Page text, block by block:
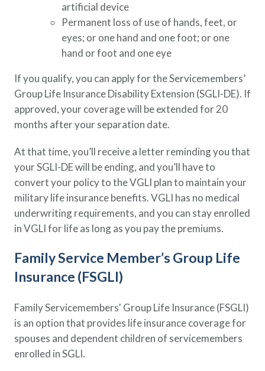
artificial device
Permanent loss of use of hands, feet, or
eyes; or one hand and one foot; or one
hand or foot and one eye
If you qualify, you can apply for the Servicemembers’
Group Life Insurance Disability Extension (SGLI-DE). If
approved, your coverage will be extended for 20
months after your separation date.
At that time, you’ll receive a letter reminding you that
your SGLI-DE will be ending, and you’ll have to
convert your policy to the VGLI plan to maintain your
military life insurance benefits. VGLI has no medical
underwriting requirements, and you can stay enrolled
in VGLI for life as long as you pay the premiums.
Family Service Member’s Group Life
Insurance (FSGLI)
Family Servicemembers' Group Life Insurance (FSGLI)
is an option that provides life insurance coverage for
spouses and dependent children of servicemembers
enrolled in SGLI.